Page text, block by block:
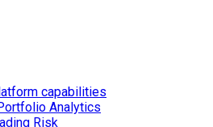
capabilities
Analytics
Risk